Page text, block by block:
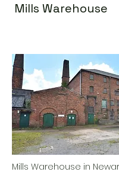
Mills Warehouse
Mills Warehouse in